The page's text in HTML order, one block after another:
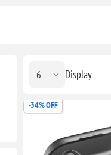
Display
-34% OFF